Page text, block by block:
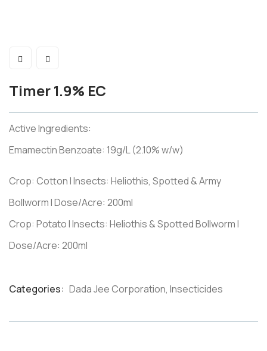
Timer 1.9% EC
Active Ingredients:
Emamectin Benzoate: 19g/L (2.10% w/w)
Crop: Cotton I Insects: Heliothis, Spotted & Army
Bollworm I Dose/Acre: 200ml
Crop: Potato I Insects: Heliothis & Spotted Bollworm I
Dose/Acre: 200ml
Categories: Dada Jee Corporation, Insecticides